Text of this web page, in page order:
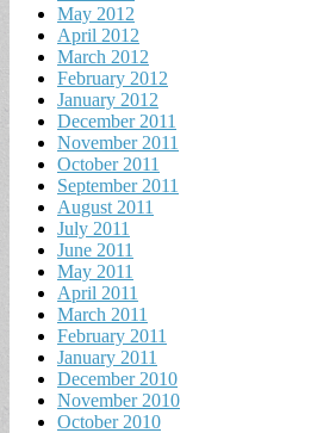
May 2012
April 2012
March 2012
February 2012
January 2012
December 2011
November 2011
October 2011
September 2011
August 2011
July 2011
June 2011
May 2011
April 2011
March 2011
February 2011
January 2011
December 2010
November 2010
October 2010